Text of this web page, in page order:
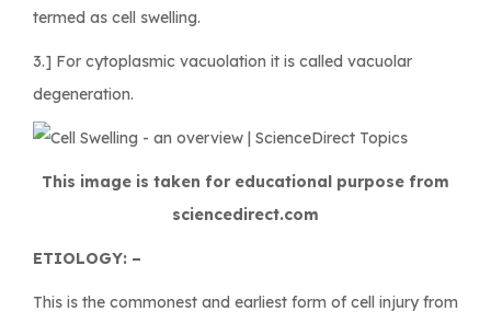
termed as cell swelling.
3.] For cytoplasmic vacuolation it is called vacuolar
degeneration.
This image is taken for educational purpose from
sciencedirect.com
ETIOLOGY: –
This is the commonest and earliest form of cell injury from